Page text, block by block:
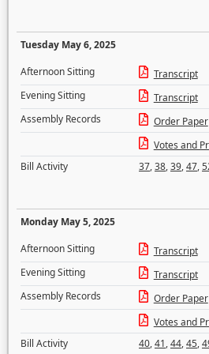
Tuesday May 6, 2025
Afternoon Sitting
Transcript
Evening Sitting
Transcript
Assembly Records
Order Paper
Votes and
Bill Activity
37,38,39,47,
Monday May 5, 2025
Afternoon Sitting
Transcript
Evening Sitting
Transcript
Assembly Records
Order Paper
Votes and
Bill Activity
40,41,44,45,